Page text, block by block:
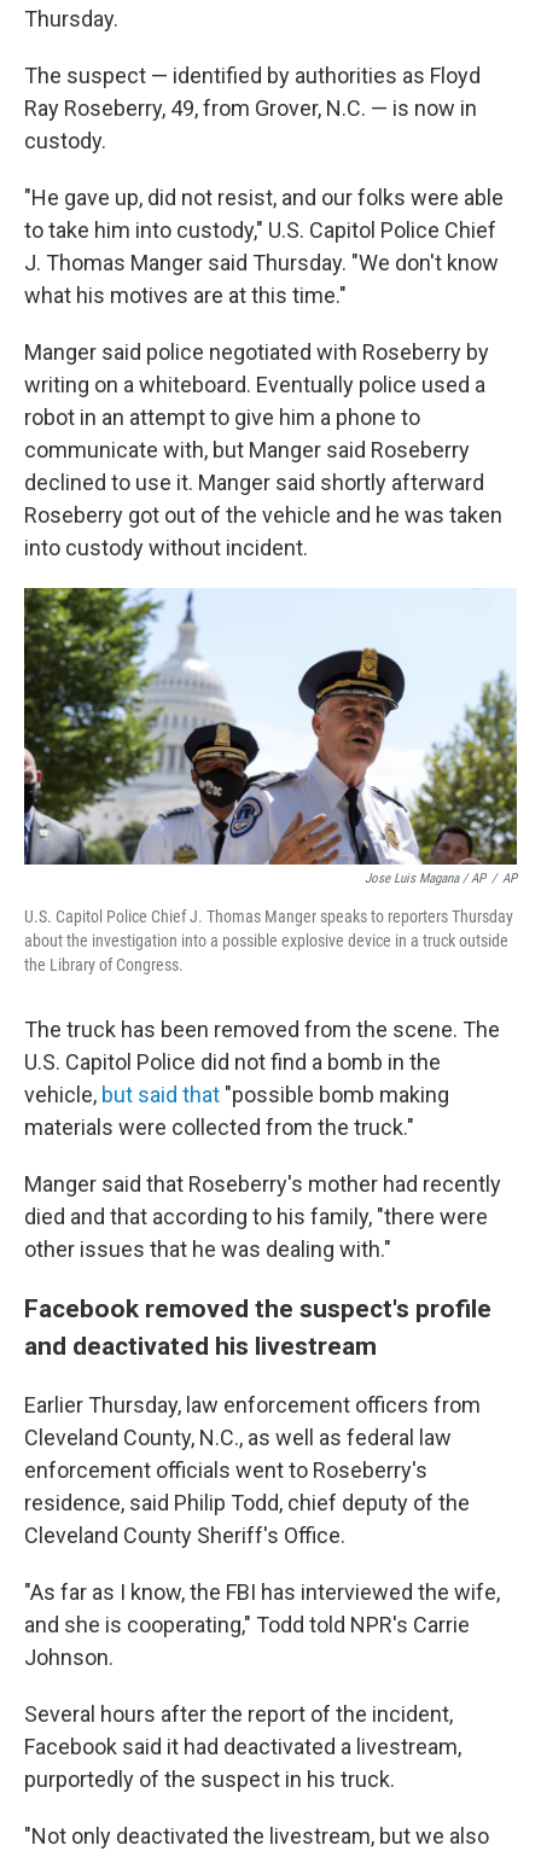
Thursday.
The suspect — identified by authorities as Floyd
Ray Roseberry, 49, from Grover, N.C. — is now in
custody.
"He gave up, did not resist, and our folks were able
to take him into custody," U.S. Capitol Police Chief
J. Thomas Manger said Thursday. "We don't know
what his motives are at this time."
Manger said police negotiated with Roseberry by
writing on a whiteboard. Eventually police used a
robot in an attempt to give him a phone to
communicate with, but Manger said Roseberry
declined to use it. Manger said shortly afterward
Roseberry got out of the vehicle and he was taken
into custody without incident.
Jose Luis Magana / AP / AP
U.S. Capitol Police Chief J. Thomas Manger speaks to reporters Thursday
about the investigation into a possible explosive device in a truck outside
the Library of Congress.
The truck has been removed from the scene. The
U.S. Capitol Police did not find a bomb in the
vehicle, but said that "possible bomb making
materials were collected from the truck."
Manger said that Roseberry's mother had recently
died and that according to his family, "there were
other issues that he was dealing with."
Facebook removed the suspect's profile
and deactivated his livestream
Earlier Thursday, law enforcement officers from
Cleveland County, N.C., as well as federal law
enforcement officials went to Roseberry's
residence, said Philip Todd, chief deputy of the
Cleveland County Sheriff's Office.
"As far as I know, the FBI has interviewed the wife,
and she is cooperating," Todd told NPR's Carrie
Johnson.
Several hours after the report of the incident,
Facebook said it had deactivated a livestream,
purportedly of the suspect in his truck.
"Not only deactivated the livestream, but we also